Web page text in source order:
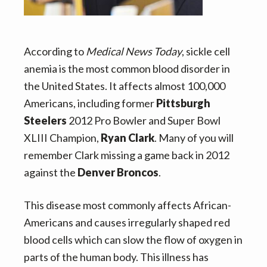
i
a
t
i
o
n
t
According to Medical News Today, sickle cell
anemia is the most common blood disorder in
the United States. It affects almost 100,000
Americans, including formerPittsburgh
Steelers 2012 Pro Bowler and Super Bowl
XLIII Champion, Ryan Clark. Many of you will
remember Clark missing a game back in 2012
against the Denver Broncos.
This disease most commonly affects African-
Americans and causes irregularly shaped red
blood cells which can slow the flow of oxygen in
parts of the human body. This illness has